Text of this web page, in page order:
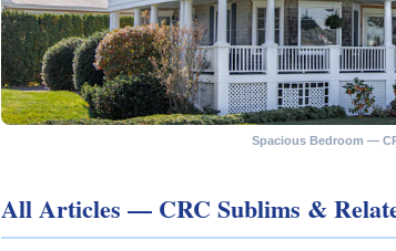
Spacious Bedroom —
All Articles — CRC Sublims &